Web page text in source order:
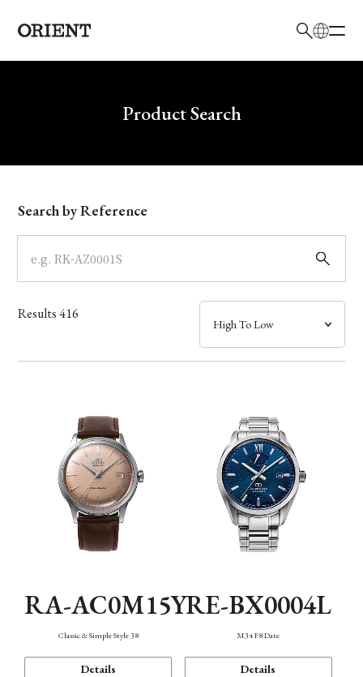
Write your search query hereProduct Search
Model
Dial
Case
Band
Function
Search by Reference
Results416
RA-AC0M15Y
Classic & Simple Style 38
Details
RE-BX0004L
M34 F8 Date
Details